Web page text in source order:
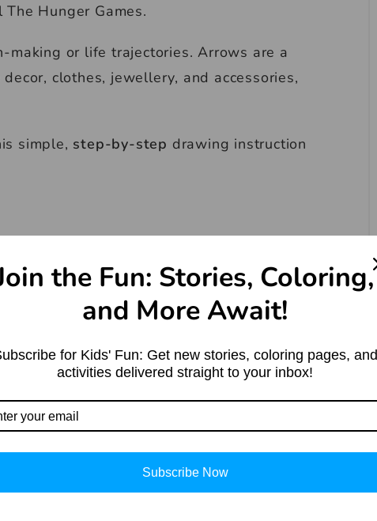
Hunger Games.
making or life trajectories. Arrows are a
clothes, jewellery, and accessories,
simple, step-by-step drawing instruction
the Fun: Stories, Coloring,
and More Await!
for Kids' Fun: Get new stories, coloring pages, and
activities delivered straight to your inbox!
Subscribe Now